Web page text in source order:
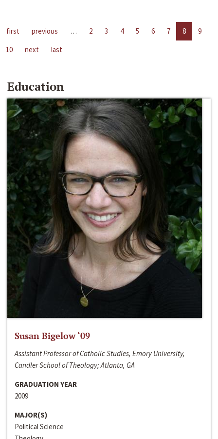
first previous … 2 3 4 5 6 7 8
9
10
next last
Education
Susan Bigelow ‘09
Assistant Professor of Catholic Studies, Emory University,
Candler School of Theology; Atlanta, GA
GRADUATION YEAR
2009
MAJOR(S)
Political Science